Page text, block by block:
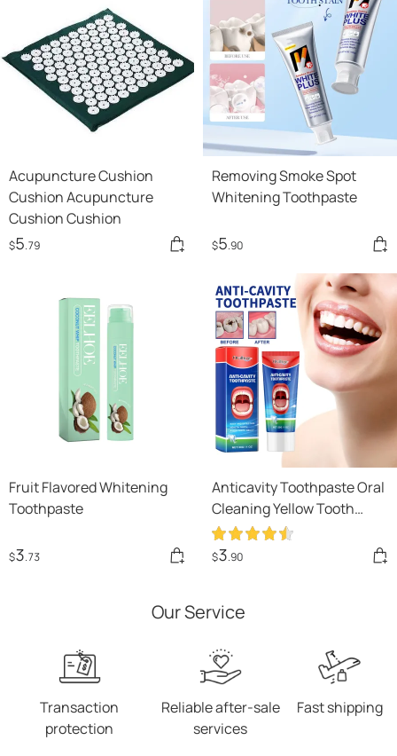
Acupuncture Cushion
Cushion Acupuncture
Cushion Cushion
$5.79
Removing Smoke Spot
Whitening Toothpaste
$5.90
Fruit Flavored Whitening
Toothpaste
$3.73
Anticavity Toothpaste Oral
Cleaning Yellow Tooth
Decay Tooth Care Gum
Fixation Tooth Care Breath
$3.90
Our Service
Transaction
protection
Reliable after-sale
services
Fast shipping